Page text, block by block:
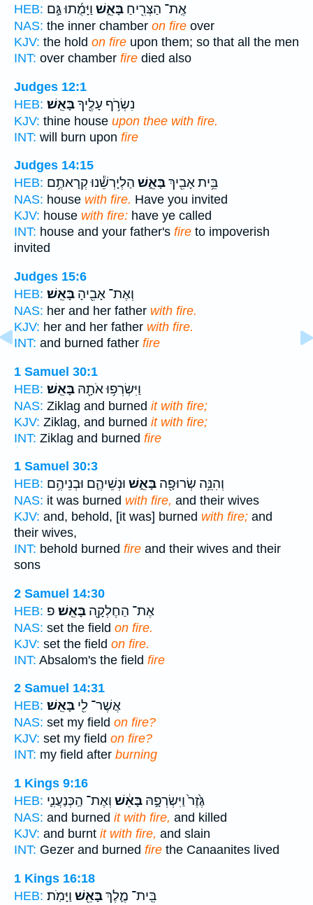
HEB:
אֶֽת־ הַצְּרִ֖יחַ בָּאֵ֑שׁ וַיָּמֻ֜תוּ גַּ֣ם
NAS: the inner chamber on fire over
KJV: the hold on fire upon them; so that all the men
INT: over chamber fire died also
Judges 12:1
HEB:
נִשְׂרֹ֥ף עָלֶ֖יךָבָּאֵֽשׁ׃
KJV: thine house upon thee with fire.
INT: will burn upon fire
Judges 14:15
HEB:
בֵּ֥ית אָבִ֖יךְבָּאֵ֑שׁ הַלְיָרְשֵׁ֕נוּ קְרָאתֶ֥ם
NAS: house with fire. Have you invited
KJV: house with fire: have ye called
INT: house and your father's fire to impoverish
invited
Judges 15:6
HEB:
וְאֶת־ אָבִ֖יהָ בָּאֵֽשׁ׃
NAS: her and her father with fire.
KJV: her and her father with fire.
INT: and burned father fire
1 Samuel 30:1
HEB:
וַיִּשְׂרְפ֥וּ אֹתָ֖הּ בָּאֵֽשׁ׃
NAS: Ziklag and burned it with fire;
KJV: Ziklag, and burned it with fire;
INT: Ziklag and burned fire
1 Samuel 30:3
HEB:
וְהִנֵּ֥ה שְׂרוּפָ֖ה בָּאֵ֑שׁ וּנְשֵׁיהֶ֛ם וּבְנֵיהֶ֥ם
NAS: it was burned with fire, and their wives
KJV: and, behold, [it was] burned with fire; and
their wives,
INT: behold burned fire and their wives and their
sons
2 Samuel 14:30
HEB:
אֶת־ הַחֶלְקָ֖ה בָּאֵֽשׁ׃ פ
NAS: set the field on fire.
KJV: set the field on fire.
INT: Absalom's the field fire
2 Samuel 14:31
HEB:
אֲשֶׁר־ לִ֖י בָּאֵֽשׁ׃
NAS: set my field on fire?
KJV: set my field on fire?
INT: my field after burning
1 Kings 9:16
HEB:
גֶּ֙זֶר֙ וַיִּשְׂרְפָ֣הּ בָּאֵ֔שׁ וְאֶת־ הַֽכְּנַעֲנִ֛י
NAS: and burned it with fire, and killed
KJV: and burnt it with fire, and slain
INT: Gezer and burned fire the Canaanites lived
1 Kings 16:18
HEB:
בֵּֽית־ מֶ֛לֶךְבָּאֵ֖שׁ וַיָּמֹֽת׃